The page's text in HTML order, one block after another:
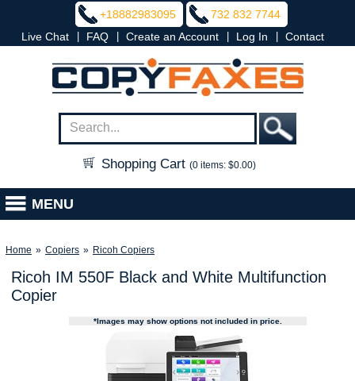
+18882983095
732 832 7744
Live Chat
FAQ Create an Account Log In Contact
Shopping Cart (0 items: $0.00)
MENU
Home » Copiers » Ricoh Copiers
Ricoh IM 550F Black and White Multifunction
Copier
*Images may show options not included in price.